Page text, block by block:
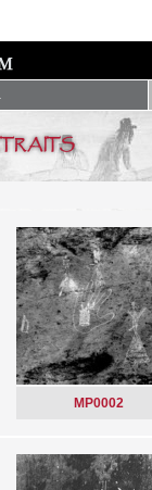
MP0002